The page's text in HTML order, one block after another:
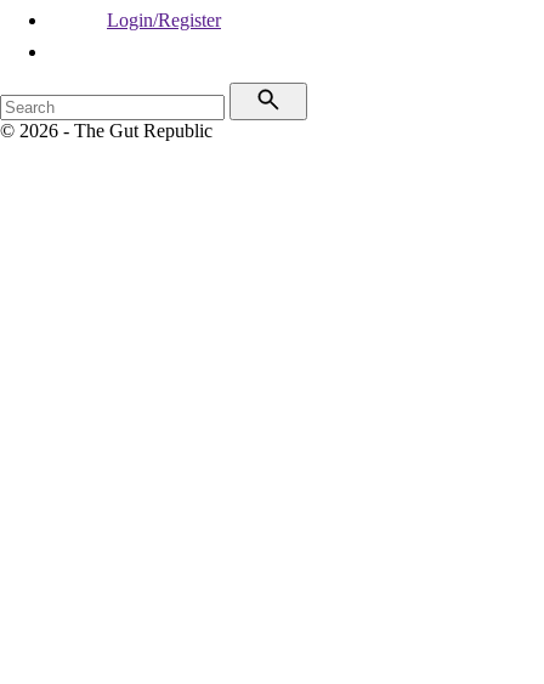
Login/Register
© 2026 - The Gut Republic